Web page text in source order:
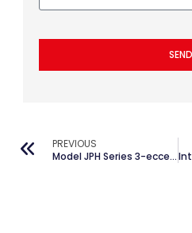
SEND
PREVIOUS
Model JPH Series 3-eccentricity Mixing Machine&BTR Group